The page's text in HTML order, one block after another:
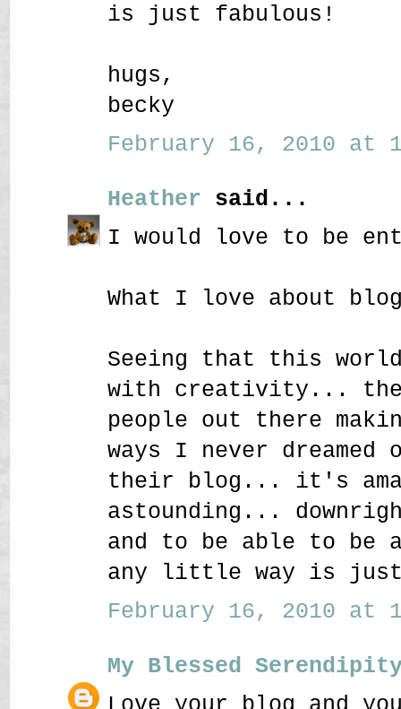
is just fabulous!
hugs,
becky
February 16, 2010 at
Heather said...
I would love to be
What I love about
Seeing that this
with creativity...
people out there
ways I never
their blog... it's
astounding...
and to be able to
any little way is just
February 16, 2010 at
My Blessed